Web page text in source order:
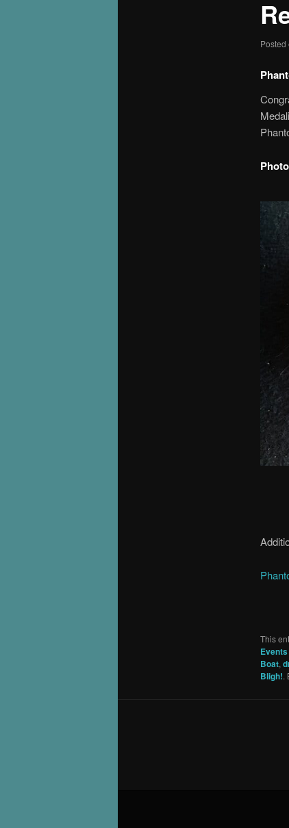
Posted
This
Events
Boat,
Bligh!.